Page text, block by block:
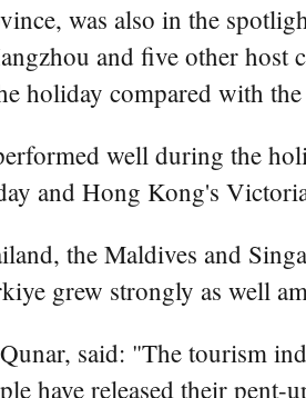
was also in the
and five other
holiday compared with
well during the
and Hong Kong's
the Maldives and
grew strongly as well
said: "The tourism
have released their